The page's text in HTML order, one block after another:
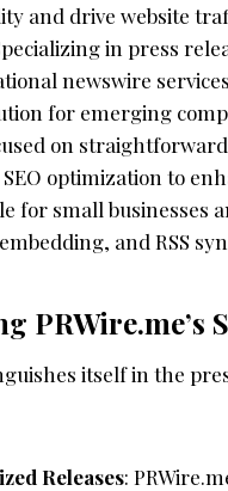
and drive website
in press
newswire
for emerging
on
optimization to
for small businesses
and RSS
PRWire.me’s
itself in the
Releases: